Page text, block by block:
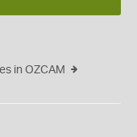
in OZCAM